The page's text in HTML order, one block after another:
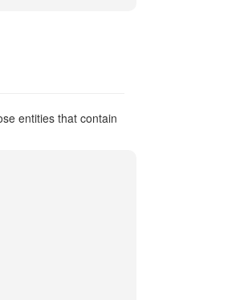
entities that contain